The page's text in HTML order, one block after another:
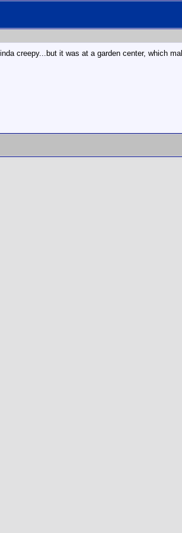
creepy...but it was at a garden center, which